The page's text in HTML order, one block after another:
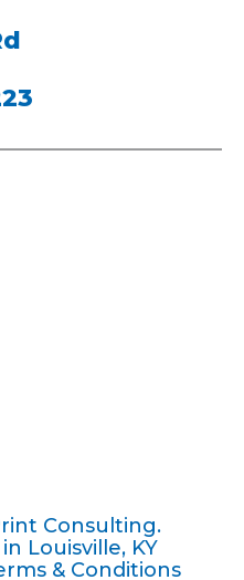
Consulting.
Louisville, KY
& Conditions